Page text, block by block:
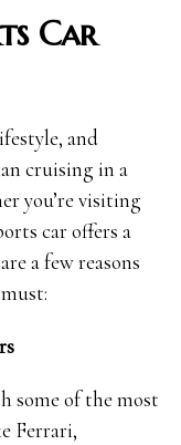
Car
and
cruising in a
you’re visiting
car offers a
a few reasons
some of the most
Ferrari,